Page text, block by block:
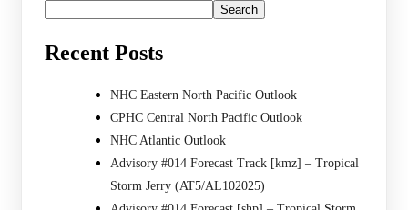
Search
Recent Posts
NHC Eastern North Pacific Outlook
CPHC Central North Pacific Outlook
NHC Atlantic Outlook
Advisory #014 Forecast Track [kmz] – Tropical
Storm Jerry (AT5/AL102025)